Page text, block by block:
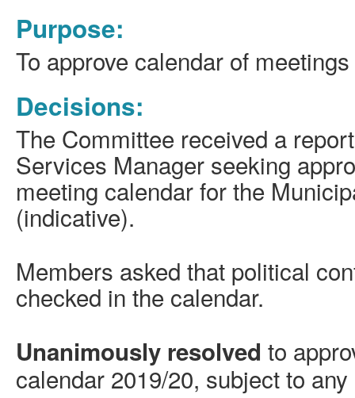
Purpose:
To approve calendar of
Decisions:
The Committee received a
Services Manager seeking
meeting calendar for the
(indicative).
Members asked that political
checked in the calendar.
Unanimously resolved to
calendar 2019/20, subject to